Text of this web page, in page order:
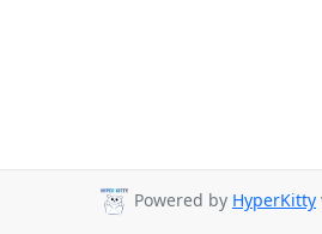
Powered by HyperKitty